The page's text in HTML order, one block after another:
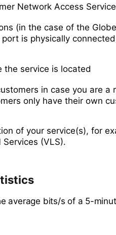
Network Access
(in the case of the
is physically
service is located
in case you are a
only have their own
of your service(s), for
Services (VLS).
average bits/s of a 5-